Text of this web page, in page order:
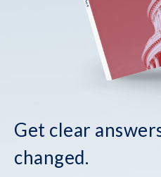
Get clear
changed.